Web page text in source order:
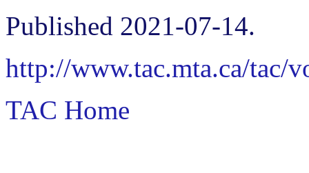
Published 2021-07-14.
http://www.tac.mta.ca/tac/
TAC Home